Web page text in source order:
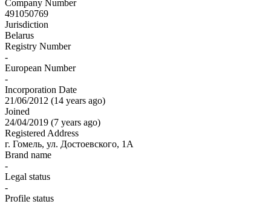
Company Number
491050769
Jurisdiction
Belarus
Registry Number
-
European Number
-
Incorporation Date
21/06/2012 (14 years ago)
Joined
24/04/2019 (7 years ago)
Registered Address
г. Гомель, ул. Достоевского, 1А
Brand name
-
Legal status
-
Profile status